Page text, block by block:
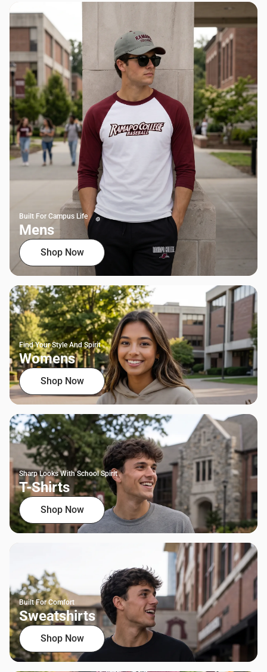
Built For Campus Life
Mens
Shop Now
Find Your Style And Spirit
Womens
Shop Now
Sharp Looks With School Spirit
T-Shirts
Shop Now
Built For Comfort
Sweatshirts
Shop Now